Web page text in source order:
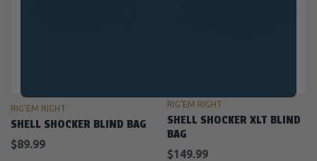
RIG'EM RIGHT
SHELL SHOCKER BLIND BAG
$89.99
RIG'EM RIGHT
SHELL SHOCKER XLT BLIND
BAG
$149.99